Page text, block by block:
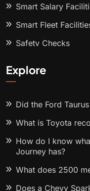
Smart Salary
Smart Fleet
Safety Checks
Explore
Did the Ford
What is Toyota
How do I know
Journey has?
What does 2500
Does a Chevy